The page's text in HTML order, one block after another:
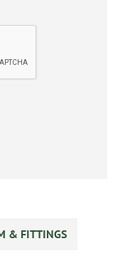
& FITTINGS